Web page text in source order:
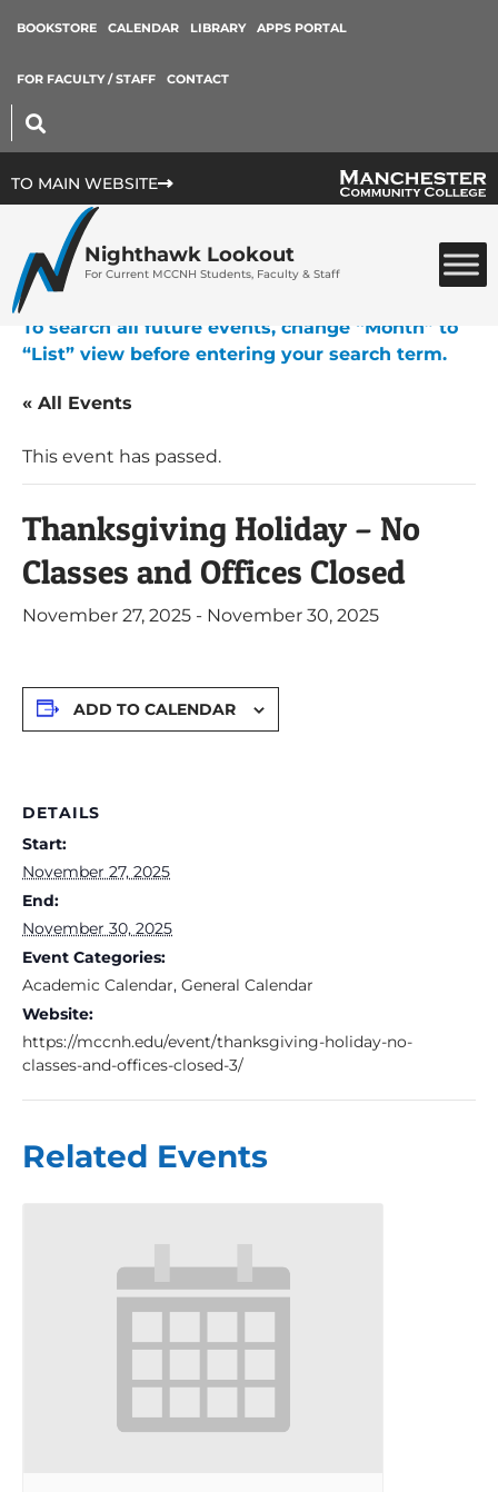
BOOKSTORE CALENDAR LIBRARY APPS PORTAL
FOR FACULTY / STAFF CONTACT
TO MAIN WEBSITE
Nighthawk Lookout
For Current MCCNH Students, Faculty & Staff
To search all future events, change “Month” to
“List” view before entering your search term.
« All Events
This event has passed.
Thanksgiving Holiday – No
Classes and Offices Closed
November 27, 2025 - November 30, 2025
ADD TO CALENDAR
DETAILS
Start:
November 27, 2025
End:
November 30, 2025
Event Categories:
Academic Calendar, General Calendar
Website:
https://mccnh.edu/event/thanksgiving-holiday-no-
classes-and-offices-closed-3/
Related Events